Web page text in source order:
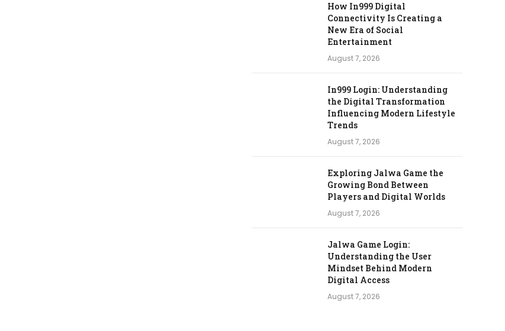
How In999 Digital
Connectivity Is Creating a
New Era of Social
Entertainment
August 7, 2026
In999 Login: Understanding
the Digital Transformation
Influencing Modern Lifestyle
Trends
August 7, 2026
Exploring Jalwa Game the
Growing Bond Between
Players and Digital Worlds
August 7, 2026
Jalwa Game Login:
Understanding the User
Mindset Behind Modern
Digital Access
August 7, 2026